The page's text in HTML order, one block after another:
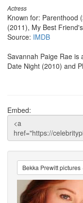
Actress
Known for: Parenthood
(2011), My Best
Source: IMDB
Savannah Paige Rae is
Date Night (2010) and
Embed:
Bekka Prewitt